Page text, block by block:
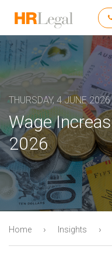
THURSDAY, 4 JUNE 2026
Wage
2026
Home › Insights ›